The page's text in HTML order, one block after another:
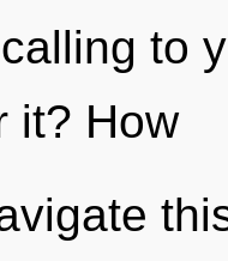
to
it? How